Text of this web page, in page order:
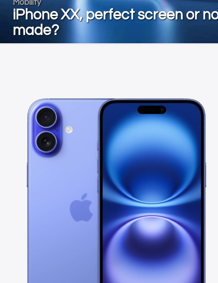
Mobility
iPhone XX, perfect screen or
made?